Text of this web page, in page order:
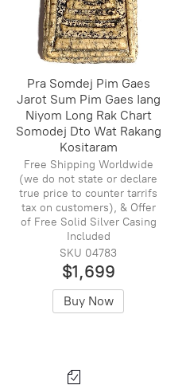
Pra Somdej Pim Gaes
Jarot Sum Pim Gaes Iang
Niyom Long Rak Chart
Somodej Dto Wat Rakang
Kositaram
Free Shipping Worldwide
(we do not state or declare
true price to counter tarrifs
tax on customers), & Offer
of Free Solid Silver Casing
Included
SKU 04783
$1,699
Buy Now